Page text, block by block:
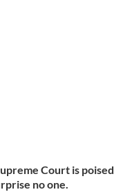
Court is poised
no one.